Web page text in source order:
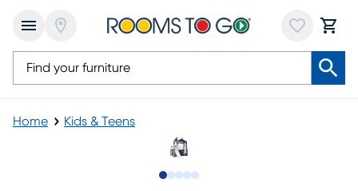
Home Kids & Teens